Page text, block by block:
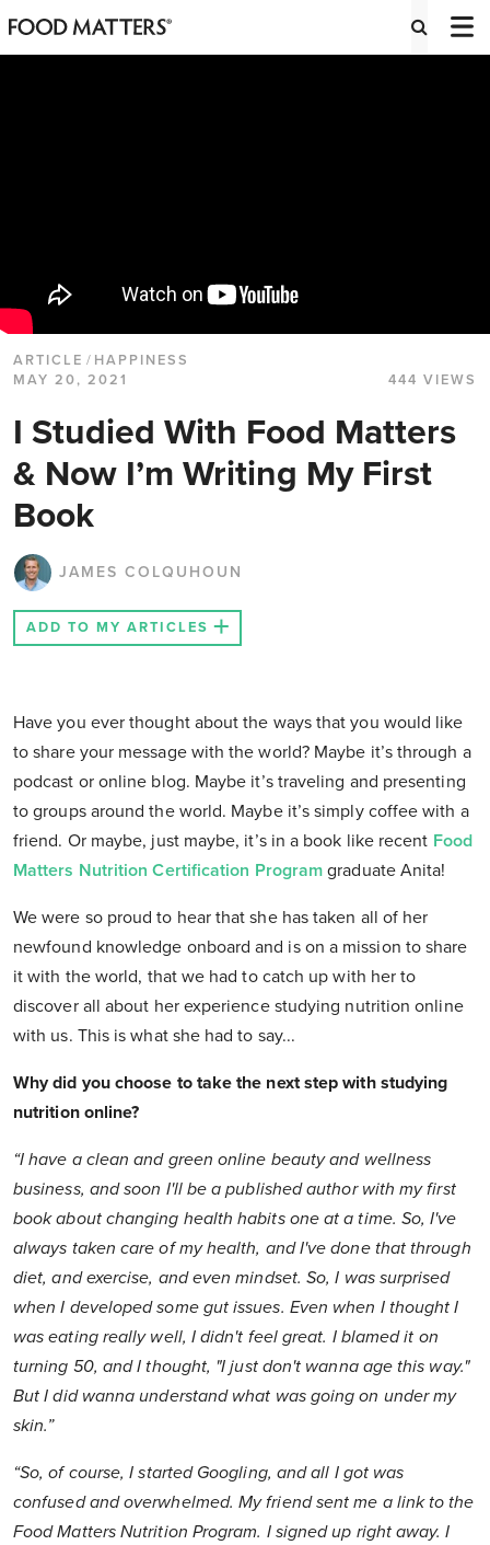
ARTICLE / HAPPINESS
MAY 20, 2021
444 VIEWS
I Studied With Food Matters
& Now I’m Writing My First
Book
JAMES COLQUHOUN
ADD TO MY ARTICLES
Have you ever thought about the ways that you would like
to share your message with the world? Maybe it’s through a
podcast or online blog. Maybe it’s traveling and presenting
to groups around the world. Maybe it’s simply coffee with a
friend. Or maybe, just maybe, it’s in a book like recent Food
Matters Nutrition Certification Program graduate Anita!
We were so proud to hear that she has taken all of her
newfound knowledge onboard and is on a mission to share
it with the world, that we had to catch up with her to
discover all about her experience studying nutrition online
with us. This is what she had to say...
Why did you choose to take the next step with studying
nutrition online?
“I have a clean and green online beauty and wellness
business, and soon I'll be a published author with my first
book about changing health habits one at a time. So, I've
always taken care of my health, and I've done that through
diet, and exercise, and even mindset. So, I was surprised
when I developed some gut issues. Even when I thought I
was eating really well, I didn't feel great. I blamed it on
turning 50, and I thought, "I just don't wanna age this way."
But I did wanna understand what was going on under my
skin.”
“So, of course, I started Googling, and all I got was
confused and overwhelmed. My friend sent me a link to the
Food Matters Nutrition Program. I signed up right away. I